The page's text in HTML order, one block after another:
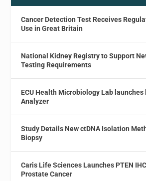
Cancer Detection Test Receives
Use in Great Britain
National Kidney Registry to Support
Testing Requirements
ECU Health Microbiology Lab
Analyzer
Study Details New ctDNA Isolation
Biopsy
Caris Life Sciences Launches PTEN
Prostate Cancer